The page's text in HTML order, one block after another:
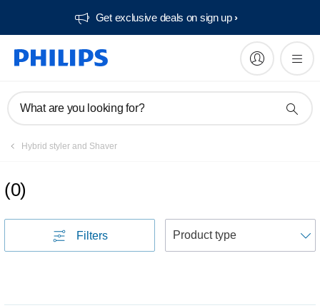
Get exclusive deals on sign up​
What are you looking for?
Hybrid styler and Shaver
(0)
Filters